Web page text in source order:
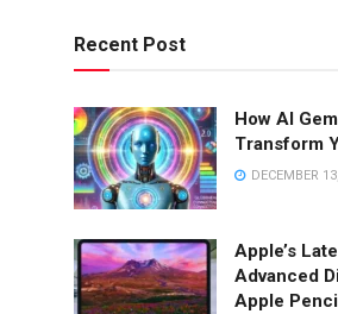
Recent Post
How AI
Transform
DECEMBER
Apple’s
Advanced
Apple